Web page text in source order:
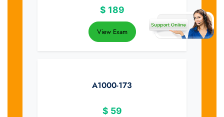
$ 189
View Exam
A1000-173
$ 59